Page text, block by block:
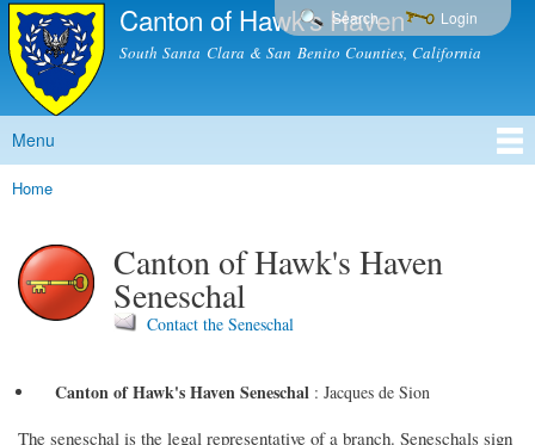
Skip to
content
Canton of Hawk's Haven
South Santa Clara & San Benito Counties, California
Search Login
Main menu
Menu
You are here
Home
Canton of Hawk's Haven
Seneschal
Contact the Seneschal
Canton of Hawk's Haven Seneschal : Jacques de Sion
The seneschal is the legal representative of a branch. Seneschals sign